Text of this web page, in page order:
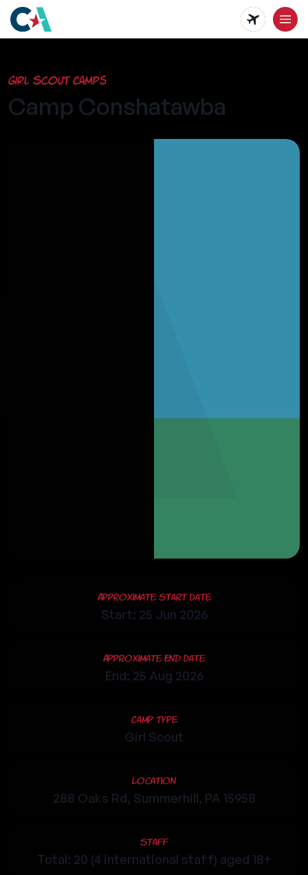
main
content
Girl Scout Camps
Camp Conshatawba
Approximate Start Date
Start: 25 Jun 2026
Approximate End Date
End: 25 Aug 2026
Camp Type
Girl Scout
Location
288 Oaks Rd, Summerhill, PA 15958
Staff
Total: 20 (4 international staff) aged 18+